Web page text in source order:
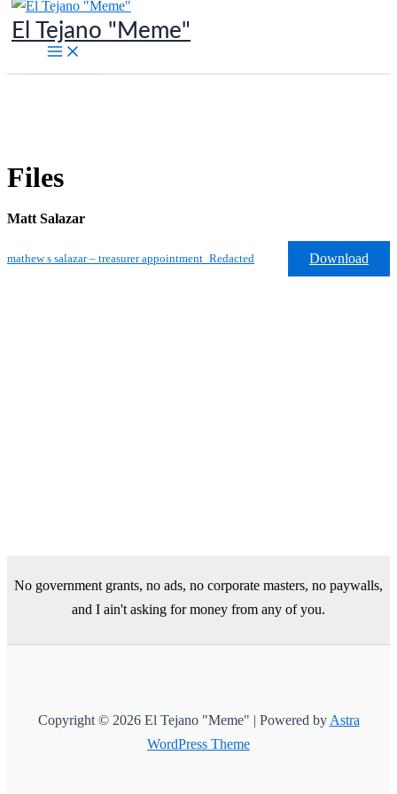
Skip
toEl Tejano "Meme"
Files
Matt Salazar
mathew s salazar – treasurer appointment_Redacted Download
No government grants, no ads, no corporate masters, no paywalls,
and I ain't asking for money from any of you.
Copyright © 2026 El Tejano "Meme" | Powered by Astra
WordPress Theme